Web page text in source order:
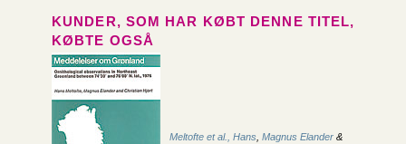
KUNDER, SOM HAR KØBT DENNE TITEL,
KØBTE OGSÅ
Meltofte et al., Hans Magnus Elander &